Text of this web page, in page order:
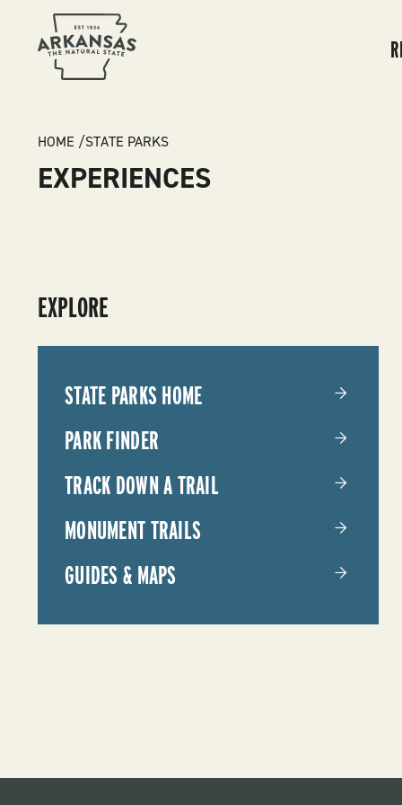
BREADCRUMB
HOME STATE PARKS
EXPERIENCES
SUBMENU
-
STATE
PARKS
EXPLORE
STATE PARKS HOME
PARK FINDER
TRACK DOWN A TRAIL
MONUMENT TRAILS
GUIDES & MAPS